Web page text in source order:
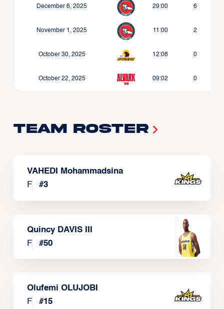
December 6, 2025 29:00 6
November 1, 2025 11:00 2
October 30, 2025 12:08 0
October 22, 2025 09:02 0
Team Roster
VAHEDI Mohammadsina
F
#3
Quincy DAVIS III
F
#50
Olufemi OLUJOBI
F
#15